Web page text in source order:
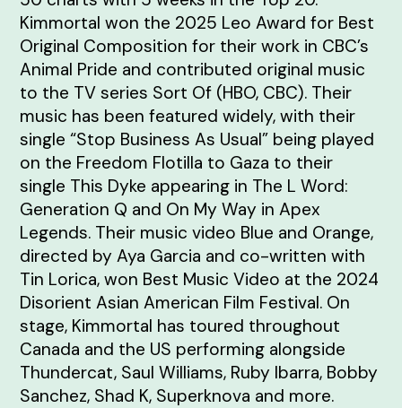
Kimmortal won the 2025 Leo Award for Best
Original Composition for their work in CBC’s
Animal Pride and contributed original music
to the TV series Sort Of (HBO, CBC). Their
music has been featured widely, with their
single “Stop Business As Usual” being played
on the Freedom Flotilla to Gaza to their
single This Dyke appearing in The L Word:
Generation Q and On My Way in Apex
Legends. Their music video Blue and Orange,
directed by Aya Garcia and co-written with
Tin Lorica, won Best Music Video at the 2024
Disorient Asian American Film Festival. On
stage, Kimmortal has toured throughout
Canada and the US performing alongside
Thundercat, Saul Williams, Ruby Ibarra, Bobby
Sanchez, Shad K, Superknova and more.